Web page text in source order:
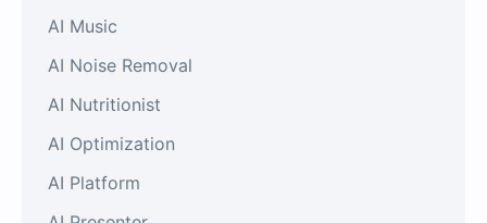
AI Music
AI Noise Removal
AI Nutritionist
AI Optimization
AI Platform